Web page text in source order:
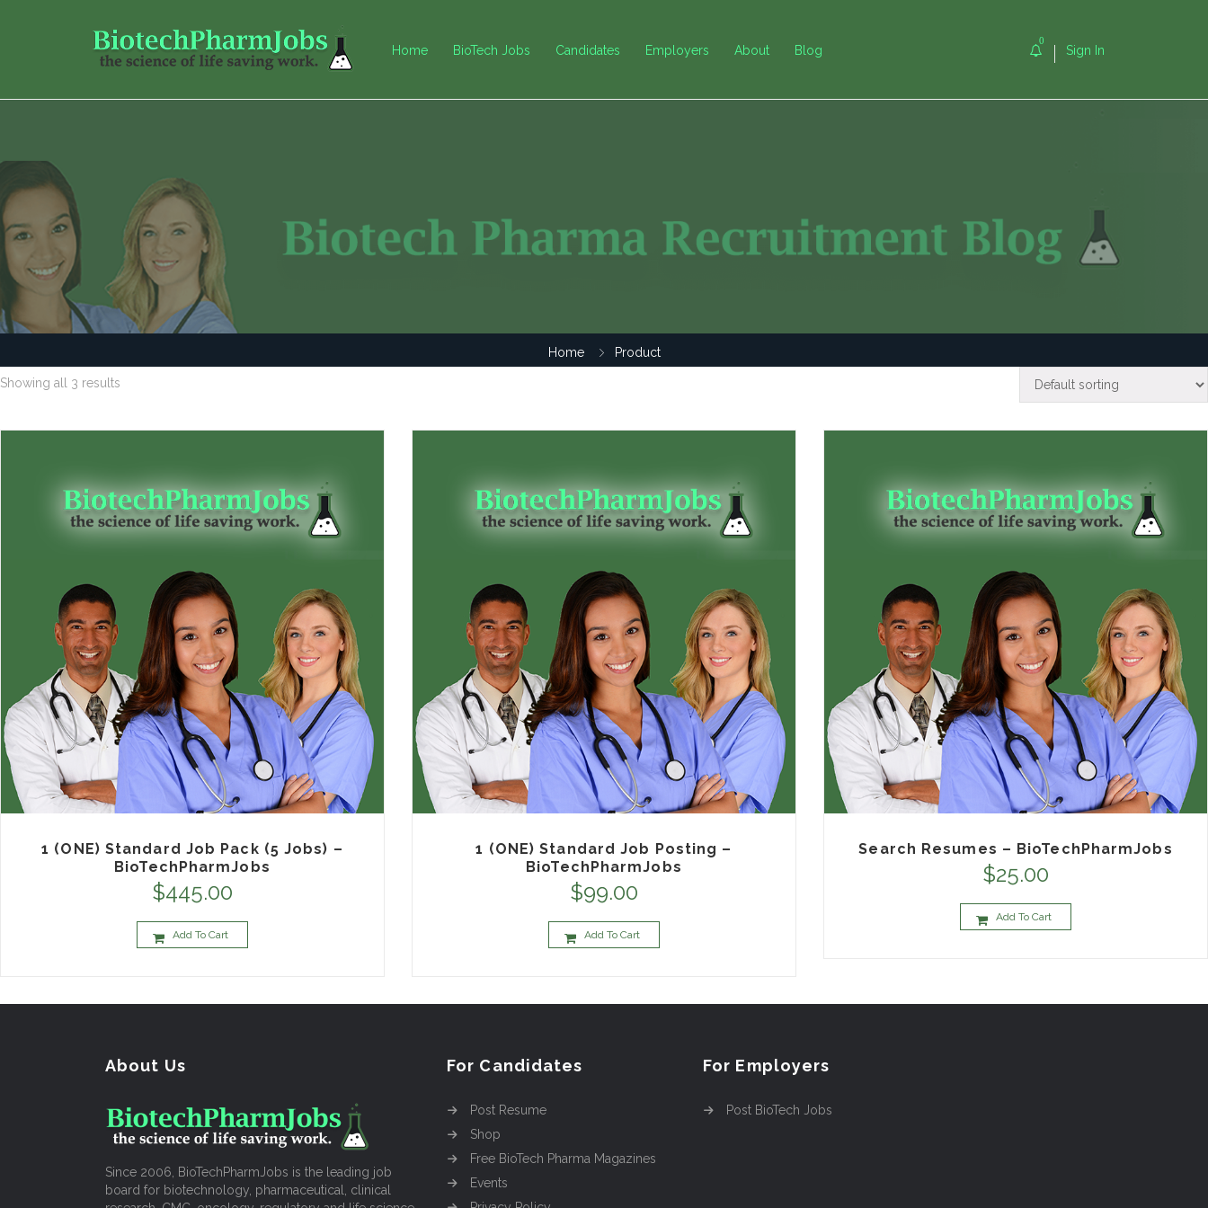
Home BioTech Jobs Candidates Employers About Blog
0
Sign In
Home Product
Showing all 3 results
1 (ONE) Standard Job Pack (5 Jobs) –
BioTechPharmJobs
$445.00
Add To Cart
1 (ONE) Standard Job Posting –
BioTechPharmJobs
$99.00
Add To Cart
Search Resumes – BioTechPharmJobs
$25.00
Add To Cart
About Us
Since 2006, BioTechPharmJobs is the leading job
board for biotechnology, pharmaceutical, clinical
For Candidates
Post Resume
Shop
Free BioTech Pharma Magazines
Events
For Employers
Post BioTech Jobs